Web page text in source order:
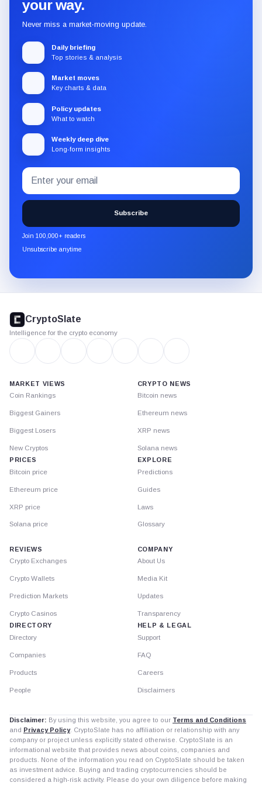
your way.
Never miss a market-moving update.
Daily briefing
Top stories & analysis
Market moves
Key charts & data
Policy updates
What to watch
Weekly deep dive
Long-form insights
Subscribe
to
the
CryptoSlate
newsletter
through
Email
address
Subscribe
Join 100,000+ readers
Unsubscribe anytime
footer
CryptoSlate
Intelligence for the crypto economy
MARKET VIEWS
Coin Rankings
Biggest Gainers
Biggest Losers
New Cryptos
PRICES
Bitcoin price
Ethereum price
XRP price
Solana price
CRYPTO NEWS
Bitcoin news
Ethereum news
XRP news
Solana news
EXPLORE
Predictions
Guides
Laws
Glossary
REVIEWS
Crypto Exchanges
Crypto Wallets
Prediction Markets
Crypto Casinos
DIRECTORY
Directory
Companies
Products
People
COMPANY
About Us
Media Kit
Updates
Transparency
HELP & LEGAL
Support
FAQ
Careers
Disclaimers
Disclaimer: By using this website, you agree to our Terms and Conditions
and Privacy Policy. CryptoSlate has no affiliation or relationship with any
company or project unless explicitly stated otherwise. CryptoSlate is an
informational website that provides news about coins, companies and
products. None of the information you read on CryptoSlate should be taken
as investment advice. Buying and trading cryptocurrencies should be
considered a high-risk activity. Please do your own diligence before making